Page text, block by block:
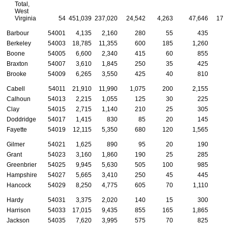
Total,
West
Virginia
54 451,039 237,020 24,542 4,263 47,646
Barbour 54001 4,135 2,160 280 55 435
Berkeley
54003 18,785 11,355 600 185 1,260
Boone
54005 6,600 2,340 415 60 855
Braxton
54007 3,610 1,845 250 35 425
Brooke
54009 6,265 3,550 425 40 810
Cabell 54011 21,910 11,990 1,075 200 2,155
Calhoun
54013 2,215 1,055 125 30
225
Clay
54015 2,715 1,140 210 25
305
Doddridge
54017 1,415 830 85 20
145
Fayette
54019 12,115 5,350 680 120 1,565
Gilmer 54021 1,625 890 95 20
190
Grant
54023 3,160 1,860 190 25
285
Greenbrier
54025 9,945 5,630 505 100 985
Hampshire
54027 5,665 3,410 250 45 445
Hancock
54029 8,250 4,775 605 70 1,110
Hardy 54031 3,375 2,020 140 15
300
Harrison
54033 17,015 9,435 855 165 1,865
Jackson
54035 7,620 3,995 575 70 825